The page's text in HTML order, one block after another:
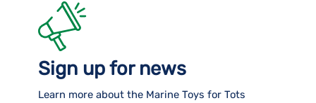
Sign up for news
Learn more about the Marine Toys for Tots